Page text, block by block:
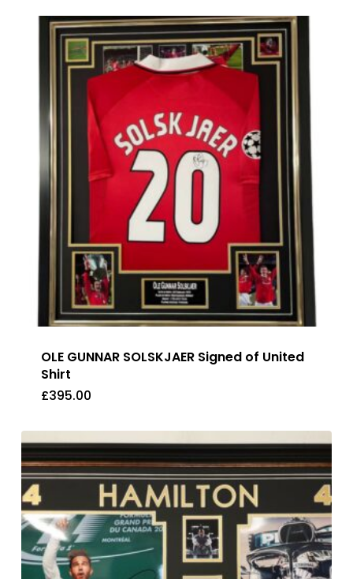
OLE GUNNAR SOLSKJAER Signed of United
Shirt
£395.00
£395.00